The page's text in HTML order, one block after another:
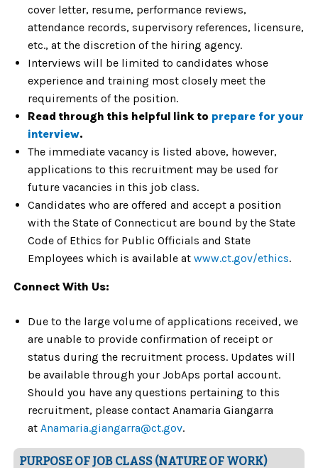
cover letter, resume, performance reviews,
attendance records, supervisory references, licensure,
etc., at the discretion of the hiring agency.
Interviews will be limited to candidates whose
experience and training most closely meet the
requirements of the position.
Read through this helpful link to prepare for your
interview.
The immediate vacancy is listed above, however,
applications to this recruitment may be used for
future vacancies in this job class.
Candidates who are offered and accept a position
with the State of Connecticut are bound by the State
Code of Ethics for Public Officials and State
Employees which is available at www.ct.gov/ethics.
Connect With Us:
Due to the large volume of applications received, we
are unable to provide confirmation of receipt or
status during the recruitment process. Updates will
be available through your JobAps portal account.
Should you have any questions pertaining to this
recruitment, please contact Anamaria Giangarra
at Anamaria.giangarra@ct.gov.
PURPOSE OF JOB CLASS (NATURE OF WORK)